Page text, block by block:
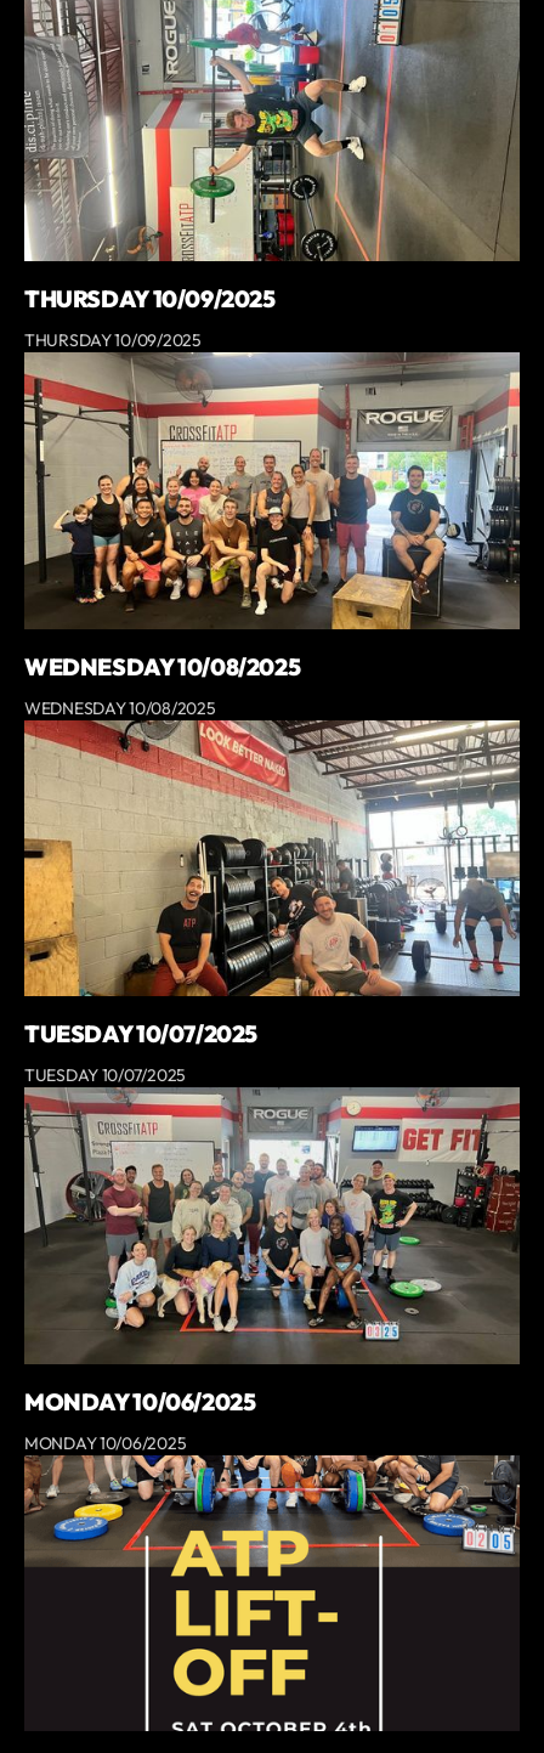
THURSDAY 10/09/2025
THURSDAY 10/09/2025
WEDNESDAY 10/08/2025
WEDNESDAY 10/08/2025
TUESDAY 10/07/2025
TUESDAY 10/07/2025
MONDAY 10/06/2025
MONDAY 10/06/2025